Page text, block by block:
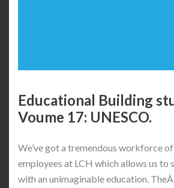
Educational Building
Voume 17: UNESCO.
We’ve got a tremendous workforce
employees at LCH which allows us to
with an unimaginable education.